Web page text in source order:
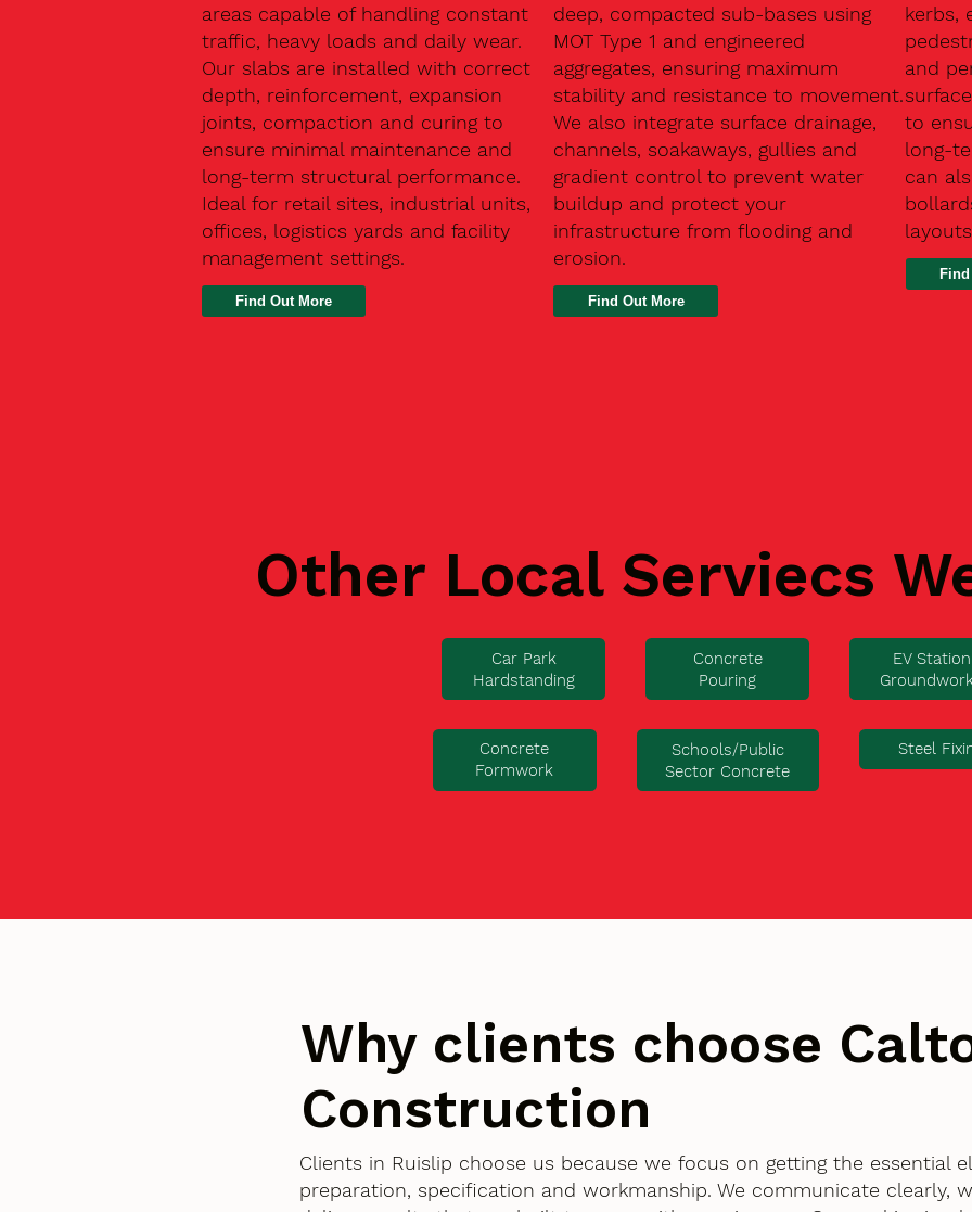
areas capable of handling constant
traffic, heavy loads and daily wear.
Our slabs are installed with correct
depth, reinforcement, expansion
joints, compaction and curing to
ensure minimal maintenance and
long-term structural performance.
Ideal for retail sites, industrial units,
offices, logistics yards and facility
management settings.
Find Out More
deep, compacted sub-bases using
MOT Type 1 and engineered
aggregates, ensuring maximum
stability and resistance to movement.
We also integrate surface drainage,
channels, soakaways, gullies and
gradient control to prevent water
buildup and protect your
infrastructure from flooding and
erosion.
Find Out More
kerbs,
and
to
long-
can
Other Local Serviecs
Car Park
Hardstanding
Concrete
Pouring
EV Station
Concrete
Formwork
Schools/Public
Sector Concrete
Steel
Why clients choose
Construction
Clients in Ruislip choose us because we focus on getting the essential
preparation, specification and workmanship. We communicate clearly,